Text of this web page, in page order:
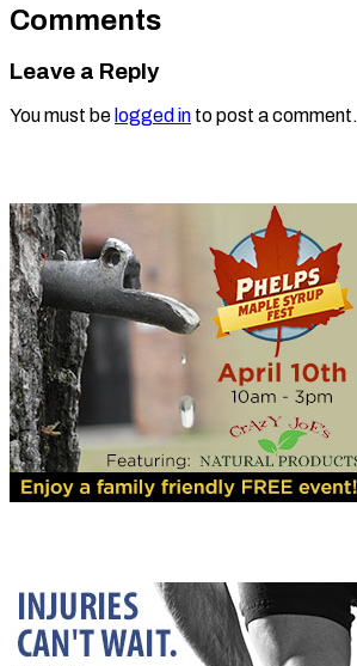
Comments
Leave a Reply
You must be logged in to post a comment.